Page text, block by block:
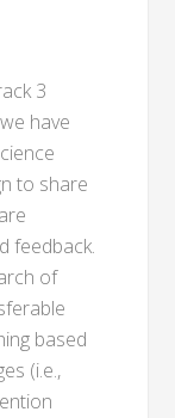
3
have
to share
feedback.
of
based
(i.e.,